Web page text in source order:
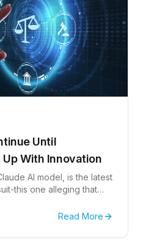
Until
With Innovation
AI model, is the latest
this one alleging that
will keep coming
use, and/or monetize
Read More